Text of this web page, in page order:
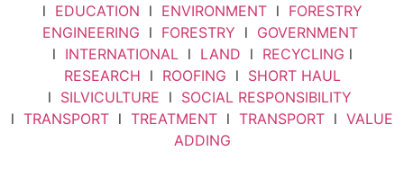
l EDUCATION l ENVIRONMENTl FORESTRY
ENGINEERING l FORESTRY l GOVERNMENT
l INTERNATIONALl LAND l RECYCLING l
RESEARCH l ROOFING l SHORT HAUL
l SILVICULTURE l SOCIAL RESPONSIBILITY
l TRANSPORT l TREATMENT l TRANSPORT l VALUE
ADDING